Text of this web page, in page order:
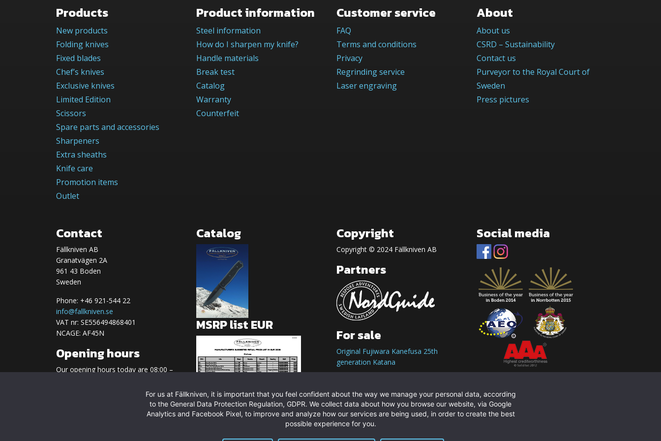
Products
New products
Folding knives
Fixed blades
Chef’s knives
Exclusive knives
Limited Edition
Scissors
Spare parts and accessories
Sharpeners
Extra sheaths
Knife care
Promotion items
Outlet
Product information
Steel information
How do I sharpen my knife?
Handle materials
Break test
Catalog
Warranty
Counterfeit
Customer service
FAQ
Terms and conditions
Privacy
Regrinding service
Laser engraving
About
About us
CSRD – Sustainability
Contact us
Purveyor to the Royal Court of
Sweden
Press pictures
Contact
Fällkniven AB
Granatvägen 2A
961 43 Boden
Sweden
Phone: +46 921-544 22
info@fallkniven.se
VAT nr: SE556494868401
NCAGE: AF45N
Opening hours
Our opening hours today are 08:00 –
Catalog
MSRP list EUR
Copyright
Copyright © 2024 Fällkniven AB
Partners
For sale
Original Fujiwara Kanefusa 25th
generation Katana
Social media
For us at Fällkniven, it is important that you feel confident about the way we manage your personal data, according
to the General Data Protection Regulation, GDPR. We collect data about how you browse our website, via Google
Analytics and Facebook Pixel, to improve and analyze how our services are being used, in order to create the best
possible experience for you.